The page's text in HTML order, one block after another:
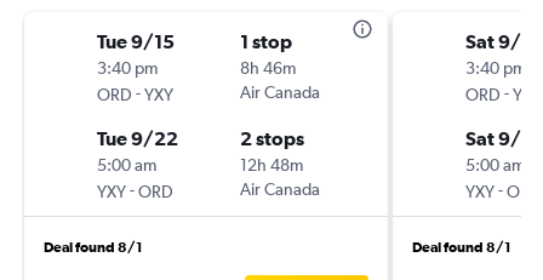
Tue 9/15
3:40 pm
ORD -YXY
1 stop
8h 46m
Air Canada
Tue 9/22
5:00 am
YXY-ORD
2 stops
12h 48m
Air Canada
Deal found 8/1
Sat 9/12
3:40 pm
ORD -YXY
Sat 9/19
5:00 am
YXY-ORD
Deal found 8/1